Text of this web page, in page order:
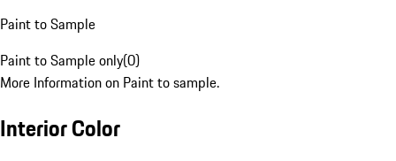
Paint to Sample
Paint to Sample only(0)
More Information on Paint to sample.
Interior Color